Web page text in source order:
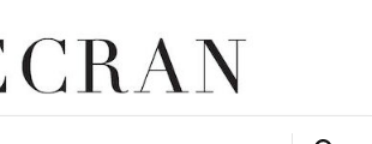
THE FILM & EVENTS INDUSTRY
THE FILM & EVENTS INDUSTRY